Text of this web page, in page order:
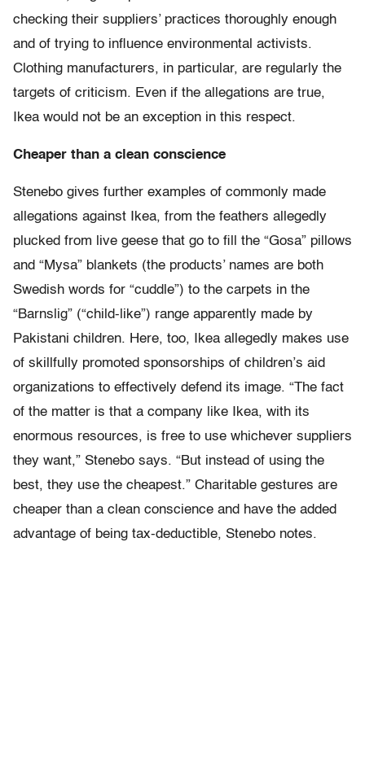
checking their suppliers’ practices thoroughly enough
and of trying to influence environmental activists.
Clothing manufacturers, in particular, are regularly the
targets of criticism. Even if the allegations are true,
Ikea would not be an exception in this respect.
Cheaper than a clean conscience
Stenebo gives further examples of commonly made
allegations against Ikea, from the feathers allegedly
plucked from live geese that go to fill the “Gosa” pillows
and “Mysa” blankets (the products’ names are both
Swedish words for “cuddle”) to the carpets in the
“Barnslig” (“child-like”) range apparently made by
Pakistani children. Here, too, Ikea allegedly makes use
of skillfully promoted sponsorships of children’s aid
organizations to effectively defend its image. “The fact
of the matter is that a company like Ikea, with its
enormous resources, is free to use whichever suppliers
they want,” Stenebo says. “But instead of using the
best, they use the cheapest.” Charitable gestures are
cheaper than a clean conscience and have the added
advantage of being tax-deductible, Stenebo notes.